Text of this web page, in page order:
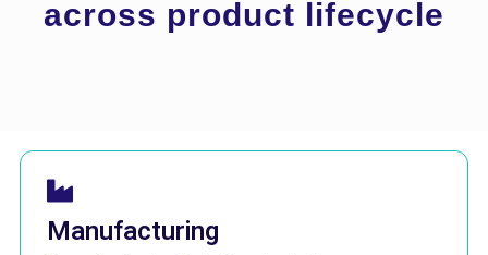
across product lifecycle
Manufacturing